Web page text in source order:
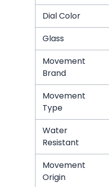
Dial Color
Glass
Movement
Brand
Movement
Type
Water
Resistant
Movement
Origin